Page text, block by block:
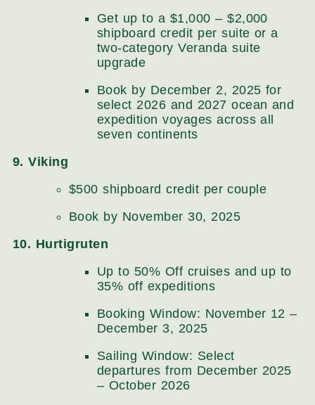
Get up to a $1,000 – $2,000
shipboard credit per suite or a
two-category Veranda suite
upgrade
Book by December 2, 2025 for
select 2026 and 2027 ocean and
expedition voyages across all
seven continents
9. Viking
$500 shipboard credit per couple
Book by November 30, 2025
10. Hurtigruten
Up to 50% Off cruises and up to
35% off expeditions
Booking Window: November 12 –
December 3, 2025
Sailing Window: Select
departures from December 2025
– October 2026